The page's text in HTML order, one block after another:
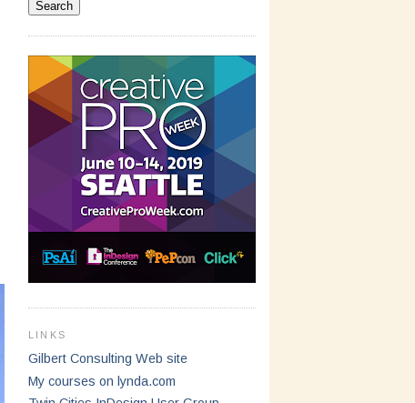
LINKS
Gilbert Consulting Web site
My courses on lynda.com